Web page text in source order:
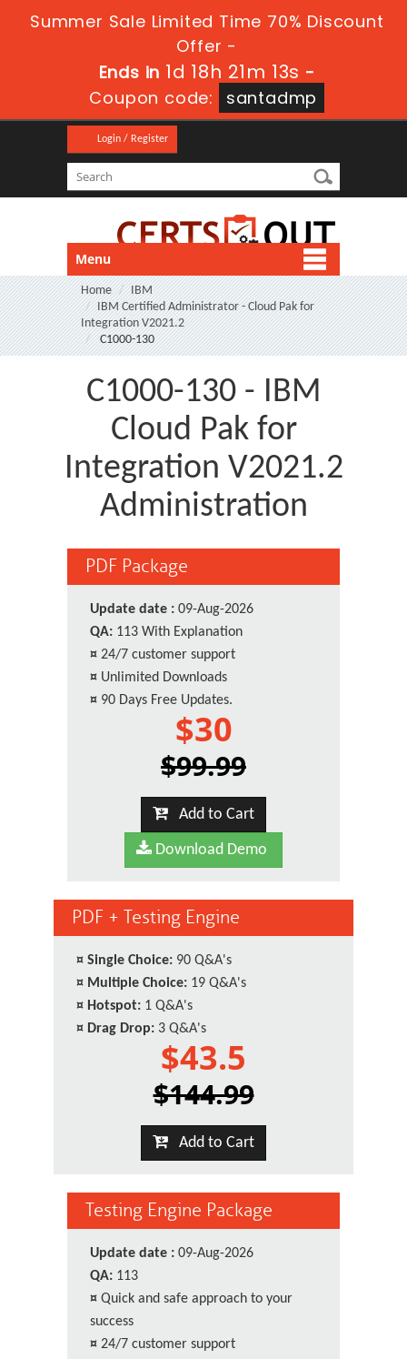
Summer Sale Limited Time 70% Discount
Offer -
Ends in 1d 18h 21m 13s -
Coupon code:
santadmp
Login / Register
Menu
Home
IBM
IBM Certified Administrator - Cloud Pak for
Integration V2021.2
C1000-130
C1000-130 - IBM
Cloud Pak for
Integration V2021.2
Administration
PDF Package
Update date : 09-Aug-2026
QA: 113 With Explanation
¤ 24/7 customer support
¤ Unlimited Downloads
¤ 90 Days Free Updates.
$30
$99.99
Add to Cart
Download Demo
PDF + Testing Engine
¤ Single Choice: 90 Q&A's
¤ Multiple Choice: 19 Q&A's
¤ Hotspot: 1 Q&A's
¤ Drag Drop: 3 Q&A's
$43.5
$144.99
Add to Cart
Testing Engine Package
Update date : 09-Aug-2026
QA: 113
¤ Quick and safe approach to your
success
¤ 24/7 customer support